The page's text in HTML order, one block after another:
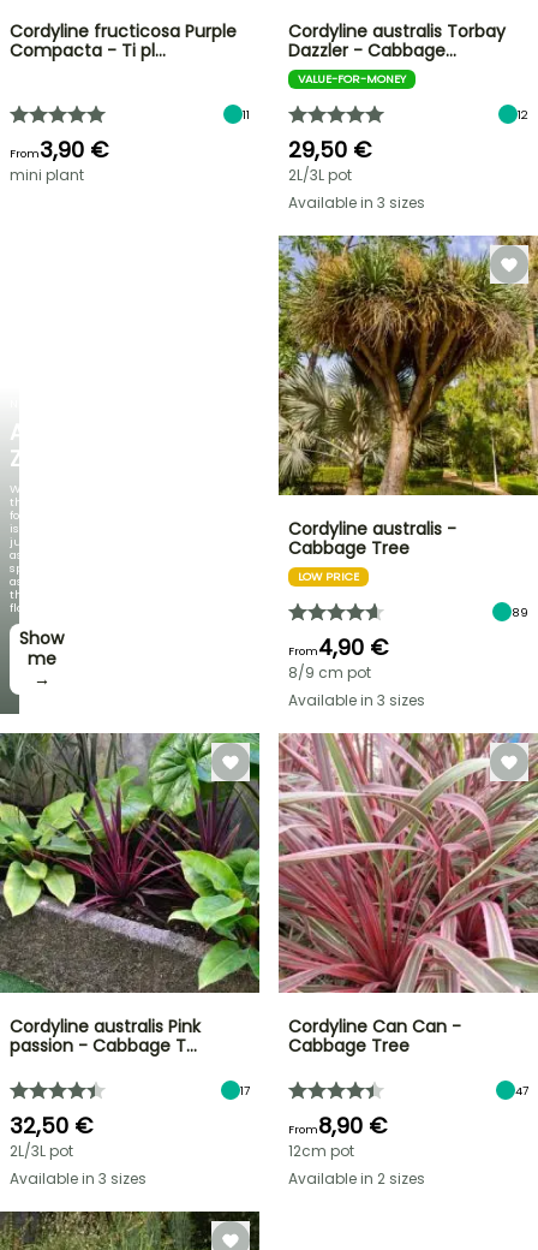
AGAPANTHUS
ZAMBEZI
When
the
foliage
is
just
as
spectacular
as
the
flowers!
Show
me
→
Cordyline fructicosa Purple
Compacta - Ti pl…
11
From3,90 €
mini plant
Cordyline australis Torbay
Dazzler - Cabbage…
VALUE-FOR-MONEY
12
29,50 €
2L/3L pot
Available in 3 sizes
Cordyline australis -
Cabbage Tree
LOW PRICE
89
From4,90 €
8/9 cm pot
Available in 3 sizes
Cordyline australis Pink
passion - Cabbage T…
17
32,50 €
2L/3L pot
Available in 3 sizes
Cordyline Can Can -
Cabbage Tree
47
From8,90 €
12cm pot
Available in 2 sizes